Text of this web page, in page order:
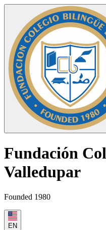
Fundación
Valledupar
Founded 1980
EN